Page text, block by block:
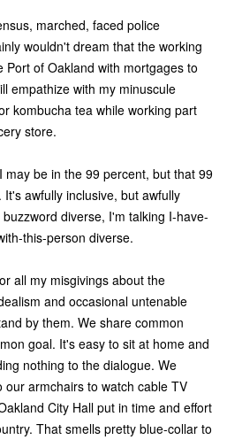
marched, faced police
wouldn't dream that the working
Port of Oakland with mortgages to
empathize with my minuscule
kombucha tea while working part
store.
may be in the 99 percent, but that 99
awfully inclusive, but awfully
diverse, I'm talking I-have-
this-person diverse.
all my misgivings about the
and occasional untenable
by them. We share common
goal. It's easy to sit at home and
nothing to the dialogue. We
armchairs to watch cable TV
City Hall put in time and effort
That smells pretty blue-collar to